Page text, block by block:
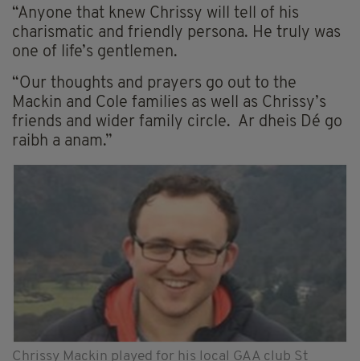
“Anyone that knew Chrissy will tell of his
charismatic and friendly persona. He truly was
one of life’s gentlemen.
“Our thoughts and prayers go out to the
Mackin and Cole families as well as Chrissy’s
friends and wider family circle. Ar dheis Dé go
raibh a anam.”
Chrissy Mackin played for his local GAA club St